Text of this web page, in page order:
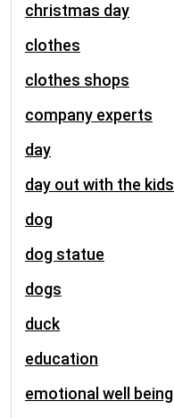
christmas day
clothes
clothes shops
company experts
day
day out with the kids
dog
dog statue
dogs
duck
education
emotional well being